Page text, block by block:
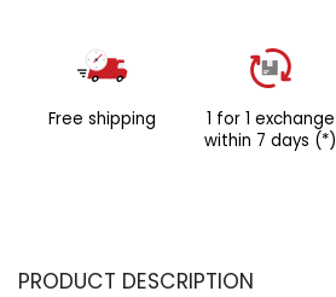
Free shipping
1 for 1 exchange
within 7 days (*)
PRODUCT DESCRIPTION